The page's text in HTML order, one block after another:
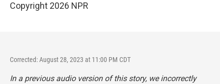
Copyright 2026 NPR
Corrected: August 28, 2023 at 11:00 PM CDT
In a previous audio version of this story, we incorrectly